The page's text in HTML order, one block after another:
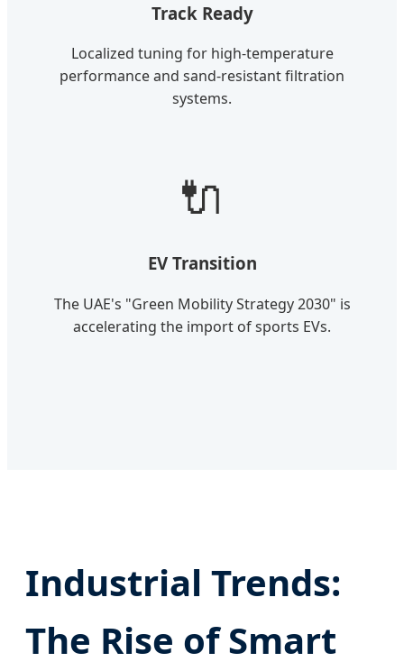
Track Ready
Localized tuning for high-temperature
performance and sand-resistant filtration
systems.
🔌
EV Transition
The UAE's "Green Mobility Strategy 2030" is
accelerating the import of sports EVs.
Industrial Trends:
The Rise of Smart